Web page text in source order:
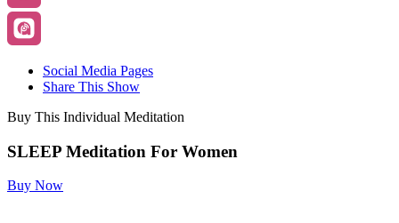
Social Media Pages
Share This Show
Buy This Individual Meditation
SLEEP Meditation For Women
Buy Now